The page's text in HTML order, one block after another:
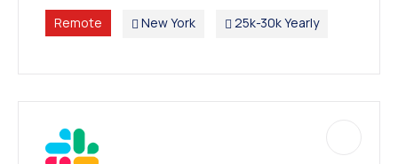
Remote New York 25k-30k Yearly